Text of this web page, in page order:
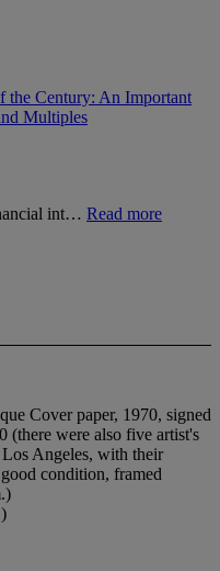
the Century: An Important
Multiples
int… Read more
Cover paper, 1970, signed
(there were also five artist's
Angeles, with their
condition, framed